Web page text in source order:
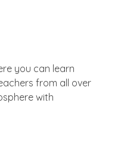
you can learn
from all over
with